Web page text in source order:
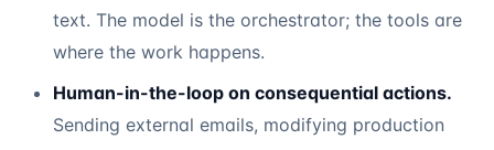
text. The model is the orchestrator; the tools are
where the work happens.
Human-in-the-loop on consequential actions.
Sending external emails, modifying production